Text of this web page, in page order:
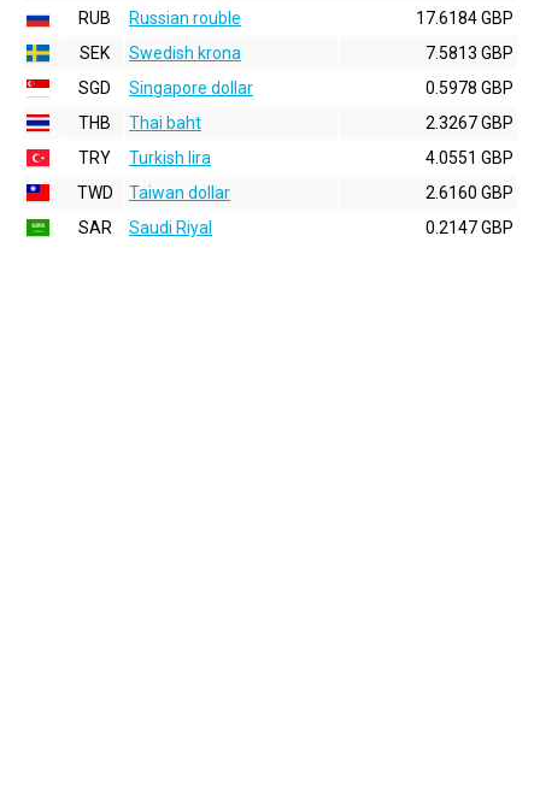
RUB
Russian rouble
17.6184 GBP
SEK
Swedish krona
7.5813 GBP
SGD
Singapore dollar
0.5978 GBP
THB
Thai baht
2.3267 GBP
TRY
Turkish lira
4.0551 GBP
TWD
Taiwan dollar
2.6160 GBP
SAR
Saudi Riyal 0.2147 GBP